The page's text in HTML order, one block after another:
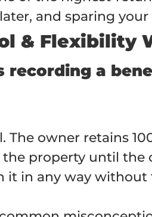
and sparing
& Flexibility
recording a
The owner retains
property until the
it in any way without